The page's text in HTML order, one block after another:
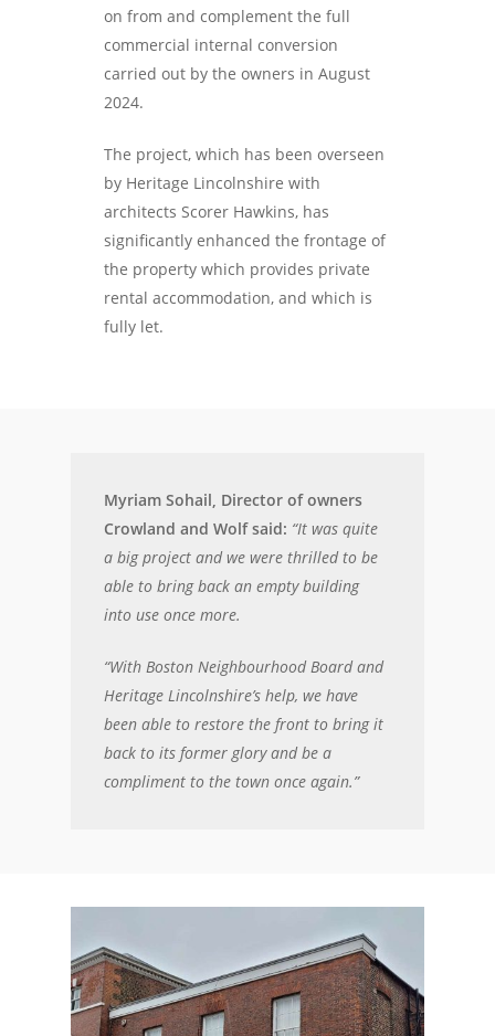
on from and complement the full
commercial internal conversion
carried out by the owners in August
2024.
The project, which has been overseen
by Heritage Lincolnshire with
architects Scorer Hawkins, has
significantly enhanced the frontage of
the property which provides private
rental accommodation, and which is
fully let.
Myriam Sohail, Director of owners
Crowland and Wolf said: “It was quite
a big project and we were thrilled to be
able to bring back an empty building
into use once more.
“With Boston Neighbourhood Board and
Heritage Lincolnshire’s help, we have
been able to restore the front to bring it
back to its former glory and be a
compliment to the town once again.”